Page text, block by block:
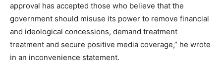
approval has accepted those who believe that the
government should misuse its power to remove financial
and ideological concessions, demand treatment
treatment and secure positive media coverage,” he wrote
in an inconvenience statement.